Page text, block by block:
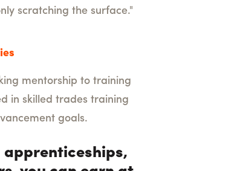
scratching the surface."
mentorship to training
in skilled trades training
goals.
apprenticeships,